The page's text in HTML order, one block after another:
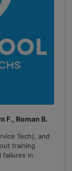
F., Roman B.
Tech), and
training
failures in